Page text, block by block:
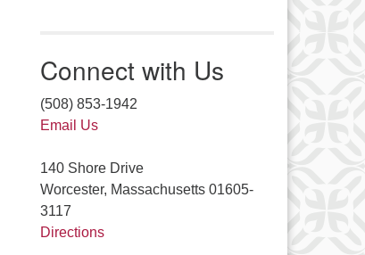
Connect with Us
(508) 853-1942
Email Us
140 Shore Drive
Worcester, Massachusetts 01605-
3117
Directions